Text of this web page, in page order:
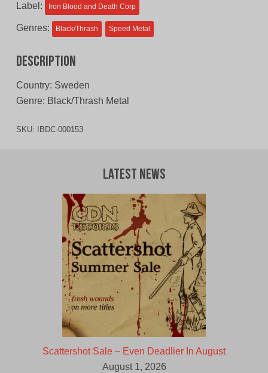
Label: Iron Blood and Death Corp
Genres: Black/Thrash Speed Metal
Description
Country: Sweden
Genre: Black/Thrash Metal
SKU: IBDC-000153
Latest News
Scattershot Sale – Even Deadlier In August
August 1, 2026